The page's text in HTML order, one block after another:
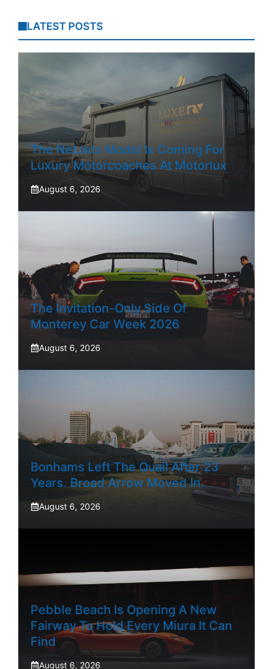
LATEST POSTS
The NetJets Model Is Coming For
Luxury Motorcoaches At Motorlux
August 6, 2026
The Invitation-Only Side Of
Monterey Car Week 2026
August 6, 2026
Bonhams Left The Quail After 23
Years. Broad Arrow Moved In.
August 6, 2026
Pebble Beach Is Opening A New
Fairway To Hold Every Miura It Can
Find
August 6, 2026